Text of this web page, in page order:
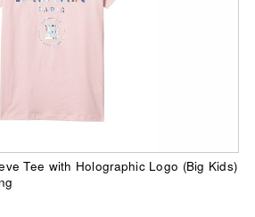
Tee with Holographic Logo (Big Kids)